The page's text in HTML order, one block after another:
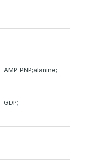
—
—
AMP-PNP;alanine;
GDP;
—